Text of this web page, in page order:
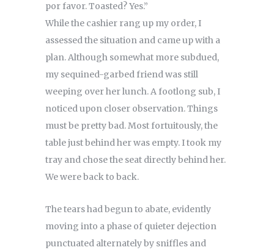
por favor. Toasted? Yes.”
While the cashier rang up my order, I
assessed the situation and came up with a
plan. Although somewhat more subdued,
my sequined-garbed friend was still
weeping over her lunch. A footlong sub, I
noticed upon closer observation. Things
must be pretty bad. Most fortuitously, the
table just behind her was empty. I took my
tray and chose the seat directly behind her.
We were back to back.
The tears had begun to abate, evidently
moving into a phase of quieter dejection
punctuated alternately by sniffles and